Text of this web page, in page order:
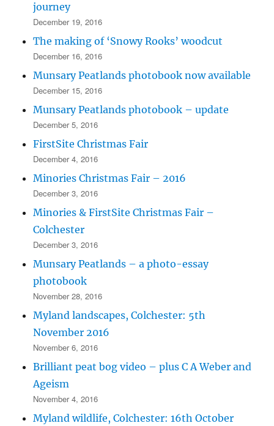
journey
December 19, 2016
The making of ‘Snowy Rooks’ woodcut
December 16, 2016
Munsary Peatlands photobook now available
December 15, 2016
Munsary Peatlands photobook – update
December 5, 2016
FirstSite Christmas Fair
December 4, 2016
Minories Christmas Fair – 2016
December 3, 2016
Minories & FirstSite Christmas Fair –
Colchester
December 3, 2016
Munsary Peatlands – a photo-essay
photobook
November 28, 2016
Myland landscapes, Colchester: 5th
November 2016
November 6, 2016
Brilliant peat bog video – plus C A Weber and
Ageism
November 4, 2016
Myland wildlife, Colchester: 16th October